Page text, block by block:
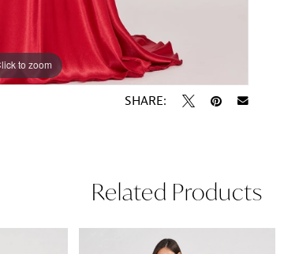
to zoom
to zoom
SHARE:
Related Products